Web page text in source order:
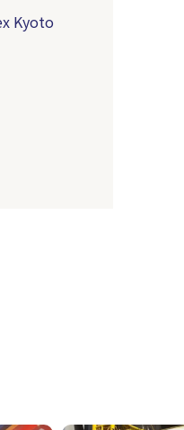
Kyoto